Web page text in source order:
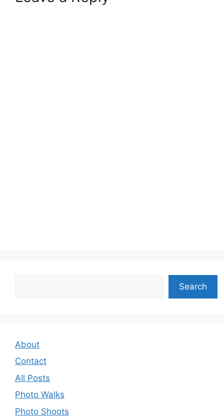
Search
About
Contact
All Posts
Photo Walks
Photo Shoots